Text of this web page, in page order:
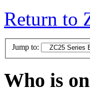
Return to
Jump to:
Who is